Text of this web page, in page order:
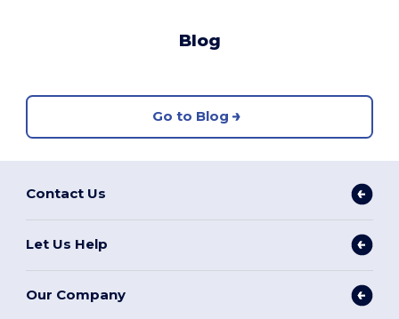
Blog
Go to Blog
Contact Us
Let Us Help
Our Company